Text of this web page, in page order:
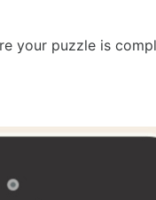
your puzzle is